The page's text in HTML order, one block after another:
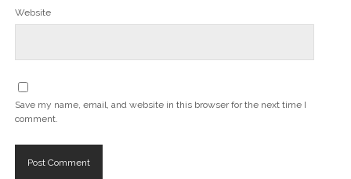
Website
Save my name, email, and website in this browser for the next time I
comment.